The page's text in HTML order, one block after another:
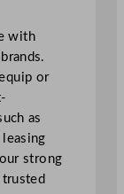
with
or
as
strong